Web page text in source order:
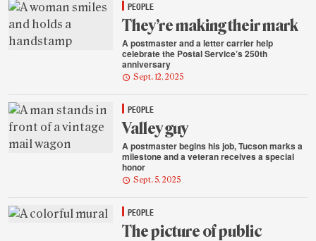
PEOPLE
They’re making their mark
A postmaster and a letter carrier help
celebrate the Postal Service’s 250th
anniversary
Sept. 12, 2025
PEOPLE
Valley guy
A postmaster begins his job, Tucson marks a
milestone and a veteran receives a special
honor
Sept. 5, 2025
PEOPLE
The picture of public